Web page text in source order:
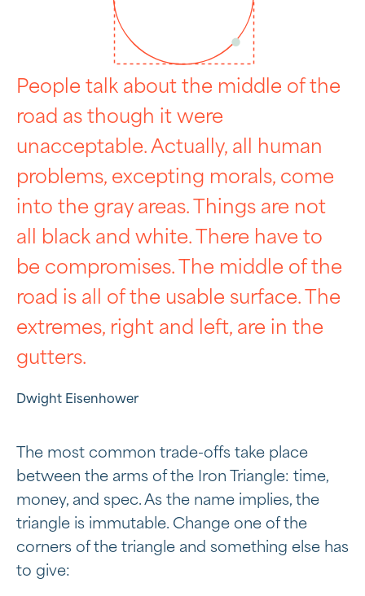
People talk about the middle of the
road as though it were
unacceptable. Actually, all human
problems, excepting morals, come
into the gray areas. Things are not
all black and white. There have to
be compromises. The middle of the
road is all of the usable surface. The
extremes, right and left, are in the
gutters.
Dwight Eisenhower
The most common trade-offs take place
between the arms of the Iron Triangle: time,
money, and spec. As the name implies, the
triangle is immutable. Change one of the
corners of the triangle and something else has
to give: